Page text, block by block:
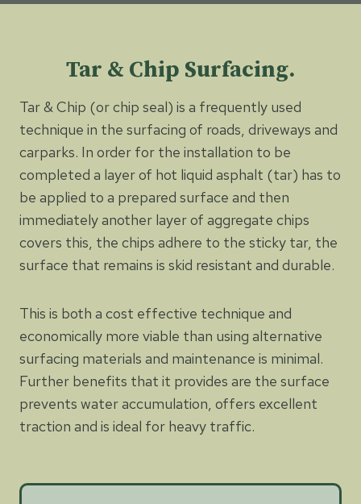
Tar & Chip Surfacing.
Tar & Chip (or chip seal) is a frequently used
technique in the surfacing of roads, driveways and
carparks. In order for the installation to be
completed a layer of hot liquid asphalt (tar) has to
be applied to a prepared surface and then
immediately another layer of aggregate chips
covers this, the chips adhere to the sticky tar, the
surface that remains is skid resistant and durable.
This is both a cost effective technique and
economically more viable than using alternative
surfacing materials and maintenance is minimal.
Further benefits that it provides are the surface
prevents water accumulation, offers excellent
traction and is ideal for heavy traffic.